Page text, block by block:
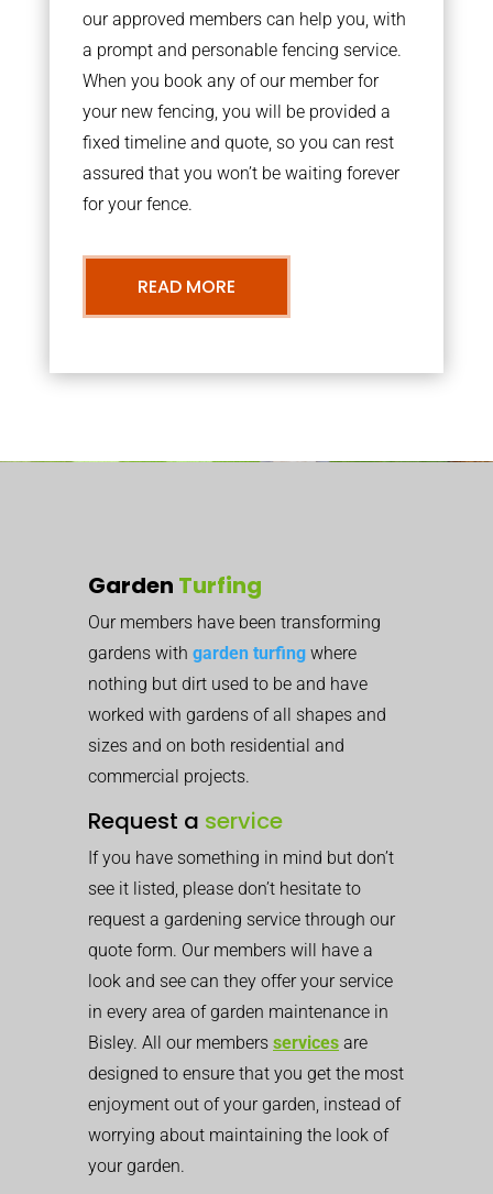
our approved members can help you, with
a prompt and personable fencing service.
When you book any of our member for
your new fencing, you will be provided a
fixed timeline and quote, so you can rest
assured that you won’t be waiting forever
for your fence.
READ MORE
Garden Turfing
Our members have been transforming
gardens with garden turfing where
nothing but dirt used to be and have
worked with gardens of all shapes and
sizes and on both residential and
commercial projects.
Request a service
If you have something in mind but don’t
see it listed, please don’t hesitate to
request a gardening service through our
quote form. Our members will have a
look and see can they offer your service
in every area of garden maintenance in
Bisley. All our members services are
designed to ensure that you get the most
enjoyment out of your garden, instead of
worrying about maintaining the look of
your garden.